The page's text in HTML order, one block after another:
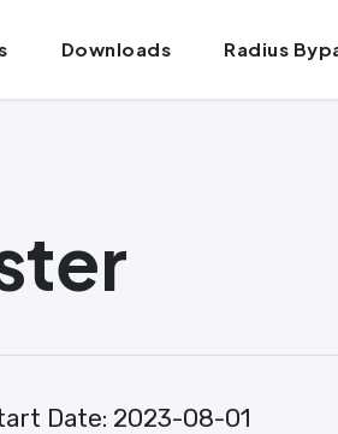
Downloads Radius
Date: 2023-08-01